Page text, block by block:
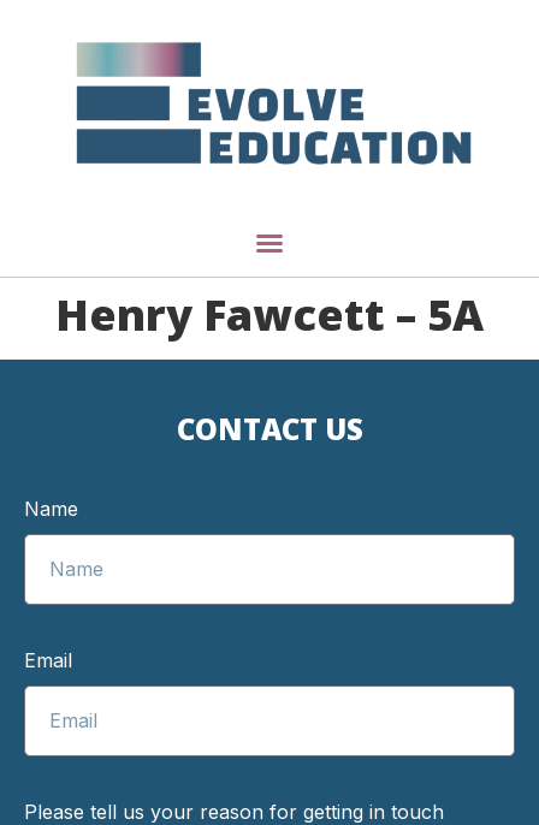
Henry Fawcett – 5A
CONTACT US
Name
Email
Please tell us your reason for getting in touch